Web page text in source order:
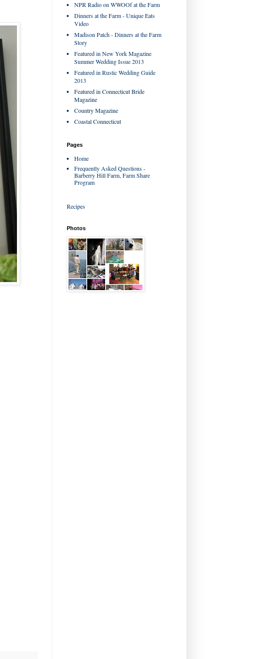
NPR Radio on WWOOf at the Farm
Dinners at the Farm - Unique Eats
Video
Madison Patch - Dinners at the Farm
Story
Featured in New York Magazine
Summer Wedding Issue 2013
Featured in Rustic Wedding Guide
2013
Featured in Connecticut Bride
Magazine
Country Magazine
Coastal Connecticut
Pages
Home
Frequently Asked Questions -
Barberry Hill Farm, Farm Share
Program
Recipes
Photos